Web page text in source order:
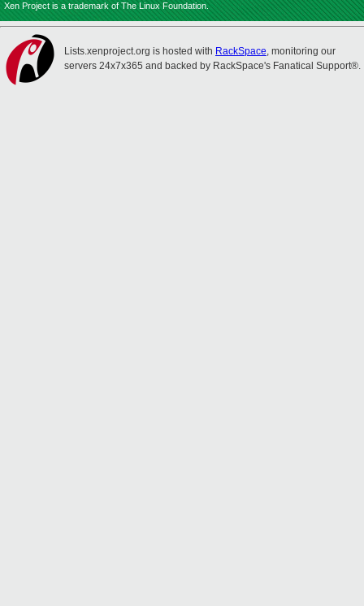
Xen Project is a trademark of The Linux Foundation.
Lists.xenproject.org is hosted with RackSpace, monitoring our
servers 24x7x365 and backed by RackSpace's Fanatical Support®.